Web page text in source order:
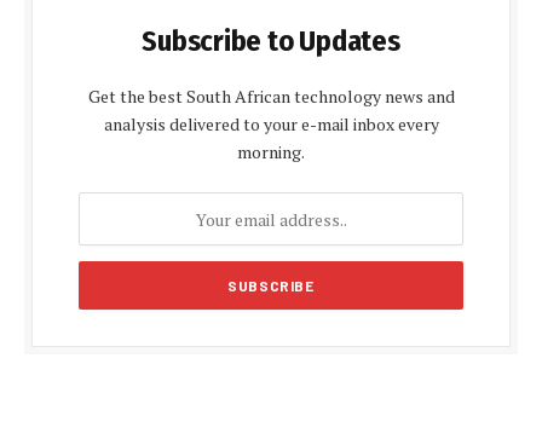
Subscribe to Updates
Get the best South African technology news and
analysis delivered to your e-mail inbox every
morning.